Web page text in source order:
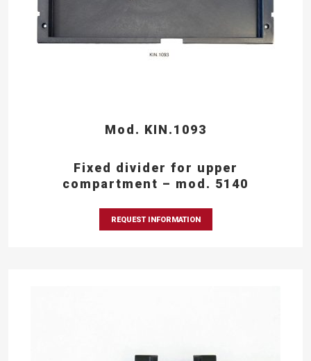
Mod. KIN.1093
Fixed divider for upper
compartment – mod. 5140
REQUEST INFORMATION